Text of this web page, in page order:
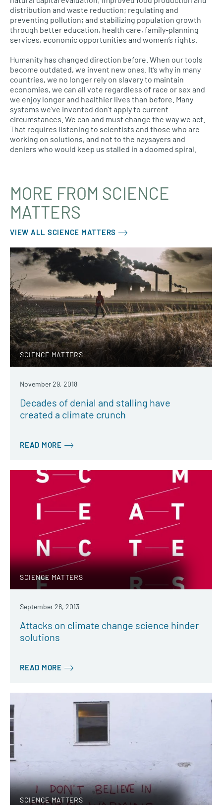
distribution and waste reduction; regulating and
preventing pollution; and stabilizing population growth
through better education, health care, family-planning
services, economic opportunities and women’s rights.
Humanity has changed direction before. When our tools
become outdated, we invent new ones. It’s why in many
countries, we no longer rely on slavery to maintain
economies, we can all vote regardless of race or sex and
we enjoy longer and healthier lives than before. Many
systems we’ve invented don’t apply to current
circumstances. We can and must change the way we act.
That requires listening to scientists and those who are
working on solutions, and not to the naysayers and
deniers who would keep us stalled in a doomed spiral.
MORE FROM SCIENCE
MATTERS
VIEW ALL SCIENCE MATTERS
SCIENCE MATTERS
November 29, 2018
Decades of denial and stalling have
created a climate crunch
READ MORE
SCIENCE MATTERS
September 26, 2013
Attacks on climate change science hinder
solutions
READ MORE
SCIENCE MATTERS